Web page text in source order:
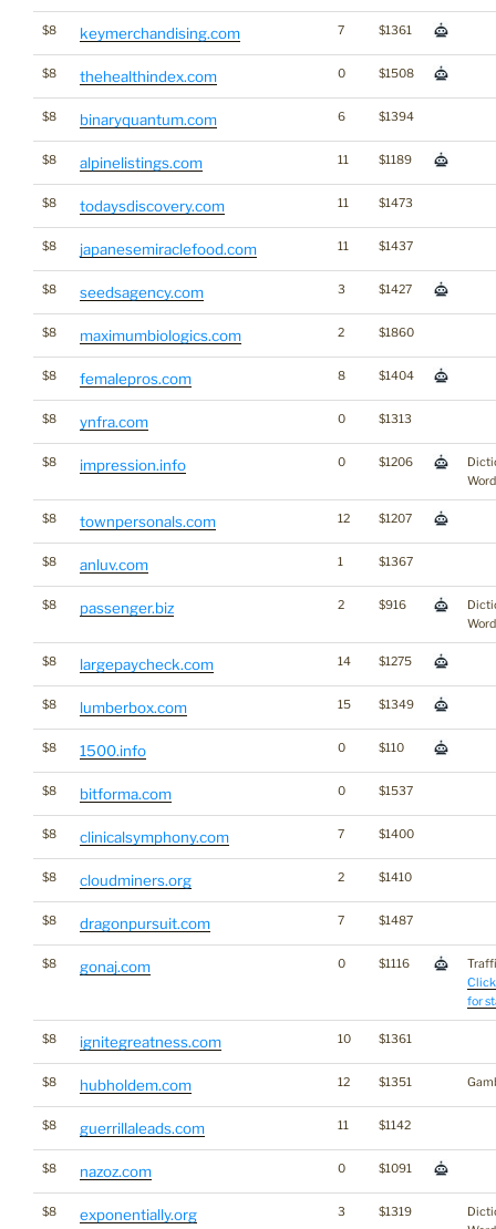
$8 keymerchandising.com 7 $1361
$8 thehealthindex.com 0 $1508
$8 binaryquantum.com 6 $1394
$8 alpinelistings.com 11 $1189
$8 todaysdiscovery.com 11 $1473
$8 japanesemiraclefood.com 11 $1437
$8 seedsagency.com 3 $1427
$8 maximumbiologics.com 2 $1860
$8 femalepros.com 8 $1404
$8 ynfra.com 0 $1313
$8 impression.info 0 $1206
Word
$8 townpersonals.com 12 $1207
$8 anluv.com 1 $1367
$8 passenger.biz 2 $916
Word
$8 largepaycheck.com 14 $1275
$8 lumberbox.com 15 $1349
$8 1500.info 0 $110
$8 bitforma.com 0 $1537
$8 clinicalsymphony.com 7 $1400
$8 cloudminers.org 2 $1410
$8 dragonpursuit.com 7 $1487
$8 gonaj.com 0 $1116
for
$8 ignitegreatness.com 10 $1361
$8 hubholdem.com 12 $1351
$8 guerrillaleads.com 11 $1142
$8 nazoz.com 0 $1091
$8 exponentially.org 3 $1319